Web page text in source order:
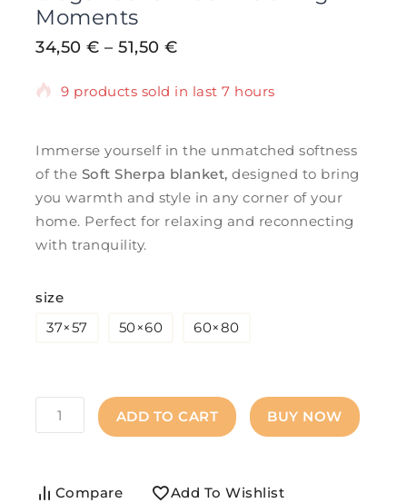
Moments
34,50 € – 51,50 €
9 products sold in last 7 hours
cart
Immerse yourself in the unmatched softness
of the Soft Sherpa blanket, designed to bring
you warmth and style in any corner of your
home. Perfect for relaxing and reconnecting
with tranquility.
size
37×57
50×60 60×80
ADD TO CART BUY NOW
Compare Add To Wishlist